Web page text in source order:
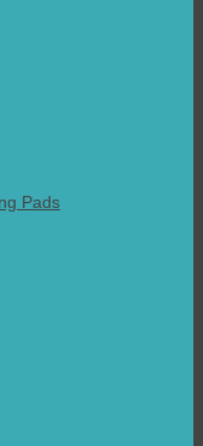
Pads